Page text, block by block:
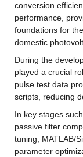
conversion
performance,
foundations for
domestic
During the
played a crucial
pulse test data
scripts, reducing
In key stages
passive filter
tuning, MATLAB/
parameter